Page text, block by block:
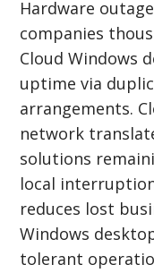
Hardware
companies
Cloud Windows
uptime via
arrangements.
network
solutions
local
reduces lost
Windows
tolerant